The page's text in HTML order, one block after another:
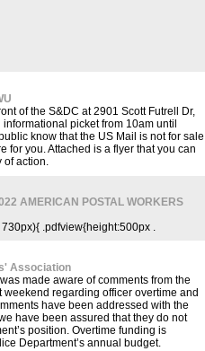
of the S&DC at 2901 Scott Futrell Dr,
picket from 10am until
know that the US Mail is not for sale
for you. Attached is a flyer that you can
of action.
AMERICAN POSTAL WORKERS
.pdfview{height:500px .
Association
made aware of comments from the
weekend regarding officer overtime and
have been addressed with the
have been assured that they do not
position. Overtime funding is
Department’s annual budget.